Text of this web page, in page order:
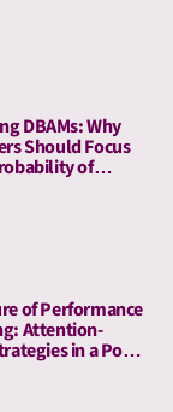
DBAMs: Why
Should Focus
of
of Performance
Attention-
in a Post-